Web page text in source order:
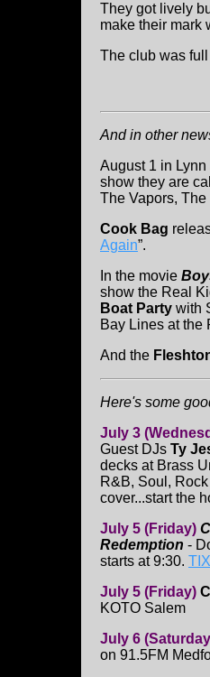
They got lively
make their mark
The club was
And in other
August 1 in
show they are
The Vapors,
Cook Bag
Again”.
In the movie
show the Real
Boat Party with
Bay Lines at
And the
Here's some
July 3
Guest DJs Ty
decks at Brass
R&B, Soul,
cover...start the
July 5 (Friday)
Redemption -
starts at 9:30.
July 5 (Friday)
KOTO Salem
July 6
on 91.5FM